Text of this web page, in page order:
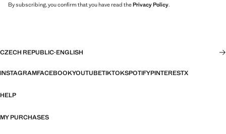
By subscribing, you confirm that you have read thePrivacy Policy.
CZECH REPUBLIC·ENGLISH
INSTAGRAMFACEBOOKYOUTUBETIKTOKSPOTIFYPINTERESTX
HELP
MY PURCHASES